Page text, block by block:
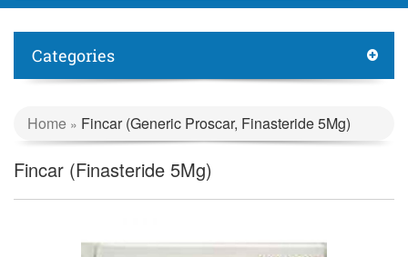
Categories
Home » Fincar (Generic Proscar, Finasteride 5Mg)
Fincar (Finasteride 5Mg)